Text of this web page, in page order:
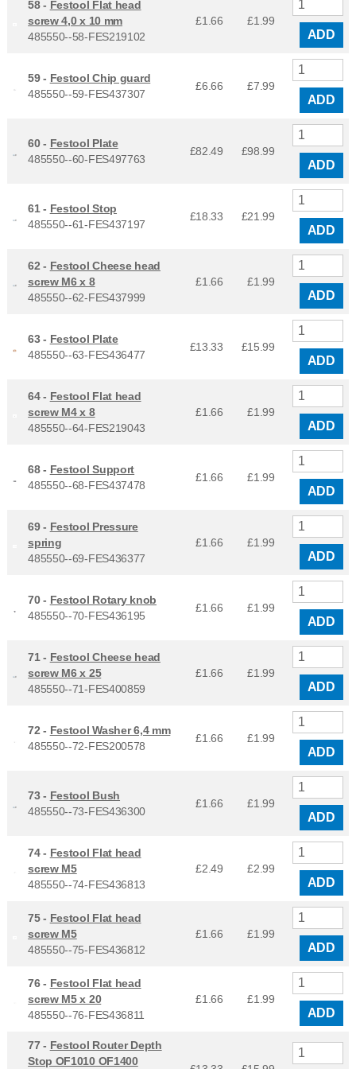
58 - Festool Flat head
screw 4,0 x 10 mm
485550--58-FES219102
£1.66 £1.99
ADD
59 - Festool Chip guard
485550--59-FES437307
£6.66 £7.99
ADD
60 - Festool Plate
485550--60-FES497763
£82.49 £98.99
ADD
61 - Festool Stop
485550--61-FES437197
£18.33 £21.99
ADD
62 - Festool Cheese head
screw M6 x 8
485550--62-FES437999
£1.66 £1.99
ADD
63 - Festool Plate
485550--63-FES436477
£13.33 £15.99
ADD
64 - Festool Flat head
screw M4 x 8
485550--64-FES219043
£1.66 £1.99
ADD
68 - Festool Support
485550--68-FES437478
£1.66 £1.99
ADD
69 - Festool Pressure
spring
485550--69-FES436377
£1.66 £1.99
ADD
70 - Festool Rotary knob
485550--70-FES436195
£1.66 £1.99
ADD
71 - Festool Cheese head
screw M6 x 25
485550--71-FES400859
£1.66 £1.99
ADD
72 - Festool Washer 6,4 mm
485550--72-FES200578
£1.66 £1.99
ADD
73 - Festool Bush
485550--73-FES436300
£1.66 £1.99
ADD
74 - Festool Flat head
screw M5
485550--74-FES436813
£2.49 £2.99
ADD
75 - Festool Flat head
screw M5
485550--75-FES436812
£1.66 £1.99
ADD
76 - Festool Flat head
screw M5 x 20
485550--76-FES436811
£1.66 £1.99
ADD
77 - Festool Router Depth
Stop OF1010 OF1400